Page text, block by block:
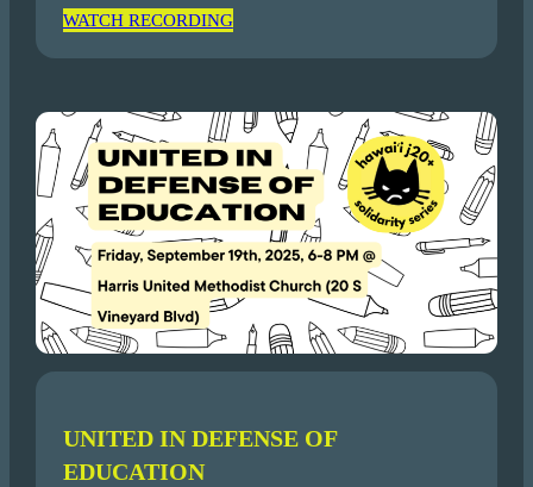
WATCH RECORDING
UNITED IN DEFENSE OF
EDUCATION